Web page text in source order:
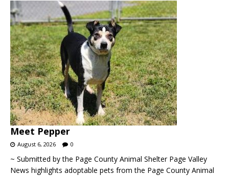
Meet Pepper
August 6, 2026 0
~ Submitted by the Page County Animal Shelter Page Valley
News highlights adoptable pets from the Page County Animal